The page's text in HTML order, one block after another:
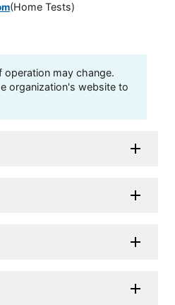
(Home Tests)
operation may change.
organization's website to